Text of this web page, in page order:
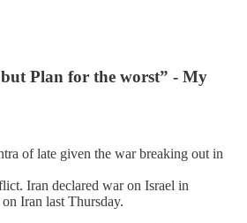
Plan for the worst” - My
of late given the war breaking out in
Iran declared war on Israel in
Iran last Thursday.